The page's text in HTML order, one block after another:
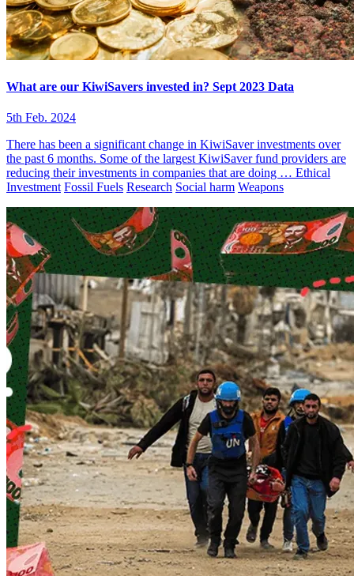
What are our KiwiSavers invested in? Sept 2023 Data
5th Feb. 2024
There has been a significant change in KiwiSaver investments over
the past 6 months. Some of the largest KiwiSaver fund providers are
reducing their investments in companies that are doing … Ethical
Investment Fossil Fuels Research Social harm Weapons